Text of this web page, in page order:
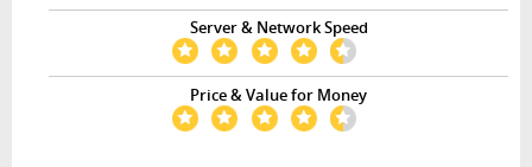
Server & Network Speed
Price & Value for Money